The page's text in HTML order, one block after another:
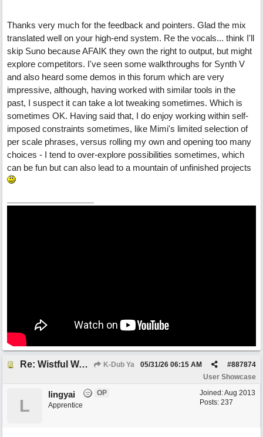
Thanks very much for the feedback and pointers. Glad the mix
translated well on your high-end system. Re the vocals... think I'll
skip Suno because AFAIK they own the right to output, but might
explore competitors. I've seen some walkthroughs for Synth V
and also heard some demos in this forum which are very
impressive, although, having worked with similar tools in the
past, I suspect it can take a lot tweaking sometimes. Which is
sometimes OK. Having said that, I do enjoy working within self-
imposed constraints sometimes, like Mimi's limited selection of
per scale phrases, versus rolling my own and opening too many
choices - I tend to over-explore possibilities sometimes, which
can be fun but can also lead to a mountain of unfinished projects
Re: Wistful Waltz K-Dub Ya #887874
05/31/26 06:15 AM
User Showcase
Joined:Aug 2013
Posts: 237
L
lingyai
OP
Apprentice